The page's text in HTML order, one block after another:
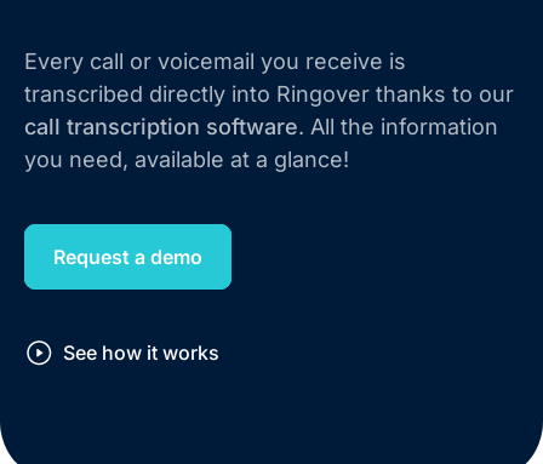
Every call or voicemail you receive is
transcribed directly into Ringover thanks to our
call transcription software. All the information
you need, available at a glance!
Request a demo
See how it works